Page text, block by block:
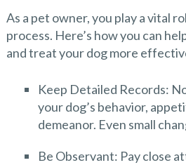
As a pet owner, you play a vital
process. Here’s how you can
and treat your dog more
Keep Detailed Records:
your dog’s behavior,
demeanor. Even small
Be Observant: Pay close